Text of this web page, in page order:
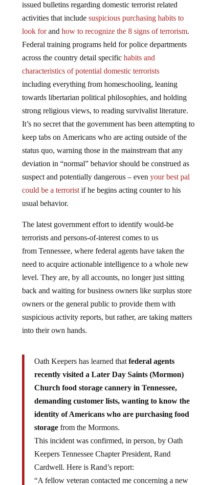
issued bulletins regarding domestic terrorist related
activities that include suspicious purchasing habits to
look forand how to recognize the 8 signs of terrorism.
Federal training programs held for police departments
across the country detail specific habits and
characteristics of potential domestic terrorists
including everything from homeschooling, leaning
towards libertarian political philosophies, and holding
strong religious views, to reading survivalist literature.
It’s no secret that the government has been attempting to
keep tabs on Americans who are acting outside of the
status quo, warning those in the mainstream that any
deviation in “normal” behavior should be construed as
suspect and potentially dangerous – even your best pal
could be a terroristif he begins acting counter to his
usual behavior.
The latest government effort to identify would-be
terrorists and persons-of-interest comes to us
from Tennessee, where federal agents have taken the
need to acquire actionable intelligence to a whole new
level. They are, by all accounts, no longer just sitting
back and waiting for business owners like surplus store
owners or the general public to provide them with
suspicious activity reports, but rather, are taking matters
into their own hands.
Oath Keepers has learned that federal agents
recently visited a Later Day Saints (Mormon)
Church food storage cannery in Tennessee,
demanding customer lists, wanting to know the
identity of Americans who are purchasing food
storagefrom the Mormons.
This incident was confirmed, in person, by Oath
Keepers Tennessee Chapter President, Rand
Cardwell. Here is Rand’s report:
“A fellow veteran contacted me concerning a new